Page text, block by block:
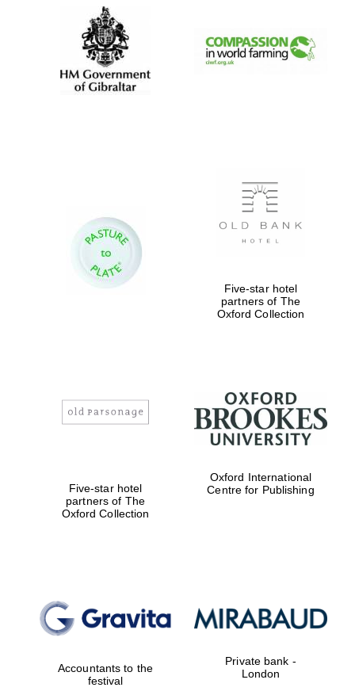
New College
founded 1379
Exeter College:
Worcester College
founded 1714
founded 1427
Five-star hotel
partners of The
Oxford Collection
Five-star hotel
partners of The
Oxford Collection
Oxford International
Centre for Publishing
Accountants to the
festival
Private bank -
London